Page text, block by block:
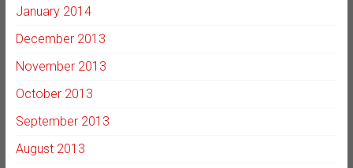
January 2014
December 2013
November 2013
October 2013
September 2013
August 2013